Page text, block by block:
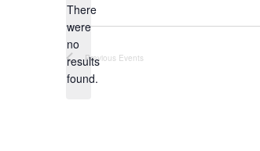
Notice
There
were
no
results
found.
Previous Events